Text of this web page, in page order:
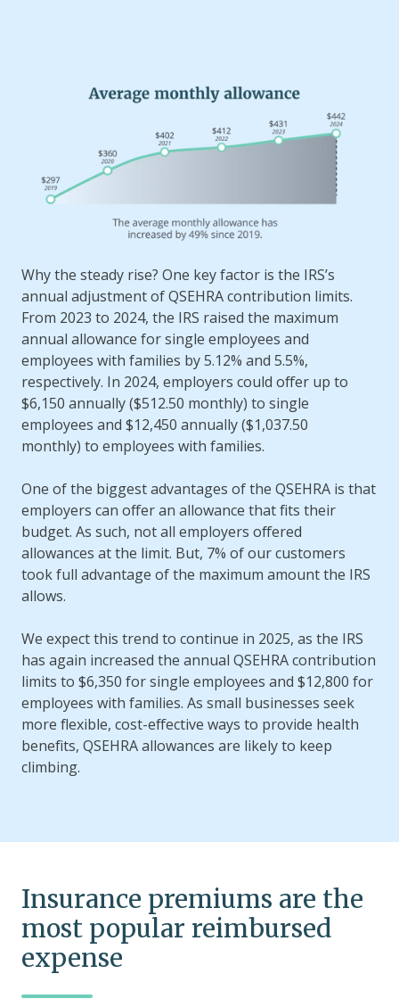
Why the steady rise? One key factor is the IRS’s
annual adjustment of QSEHRA contribution limits.
From 2023 to 2024, the IRS raised the maximum
annual allowance for single employees and
employees with families by 5.12% and 5.5%,
respectively. In 2024, employers could offer up to
$6,150 annually ($512.50 monthly) to single
employees and $12,450 annually ($1,037.50
monthly) to employees with families.
One of the biggest advantages of the QSEHRA is that
employers can offer an allowance that fits their
budget. As such, not all employers offered
allowances at the limit. But, 7% of our customers
took full advantage of the maximum amount the IRS
allows.
We expect this trend to continue in 2025, as the IRS
has again increased the annual QSEHRA contribution
limits to $6,350 for single employees and $12,800 for
employees with families. As small businesses seek
more flexible, cost-effective ways to provide health
benefits, QSEHRA allowances are likely to keep
climbing.
Insurance premiums are the
most popular reimbursed
expense